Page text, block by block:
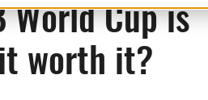
World Cup is
worth it?